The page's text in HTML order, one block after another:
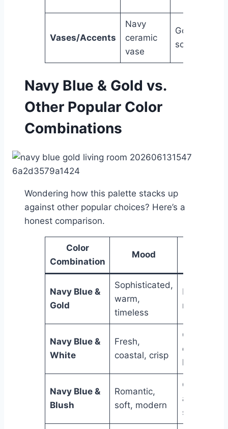
Vases/Accents
Navy
ceramic
vase
Gold leaf
sculpture
Navy Blue & Gold vs.
Other Popular Color
Combinations
Wondering how this palette stacks up
against other popular choices? Here’s a
honest comparison.
Color
Combination
Mood
Navy Blue &
Gold
Sophisticated,
warm,
timeless
Most living
room
Navy Blue &
White
Fresh,
coastal, crisp
Casual and
coastal
homes
Navy Blue &
Blush
Romantic,
soft, modern
and
spaces